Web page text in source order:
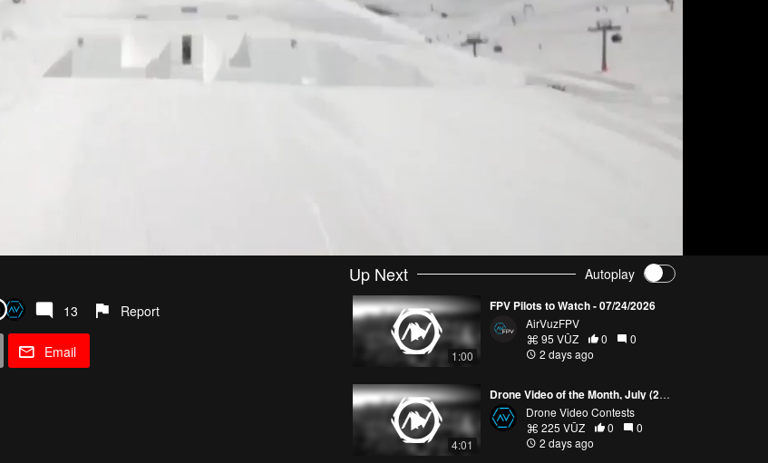
13 Report
Email
Up Next Autoplay
1:00
FPV Pilots to Watch - 07/24/2026
AirVuzFPV
95 VŪZ
0
0
2 days ago
4:01
Drone Video of the Month, July (2026)
Drone Video Contests
225 VŪZ
0
0
2 days ago